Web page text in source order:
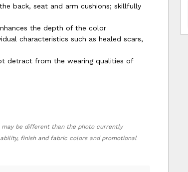
back, seat and arm cushions; skillfully
the depth of the color
characteristics such as healed scars,
detract from the wearing qualities of
be different than the photo currently
finish and fabric colors and promotional